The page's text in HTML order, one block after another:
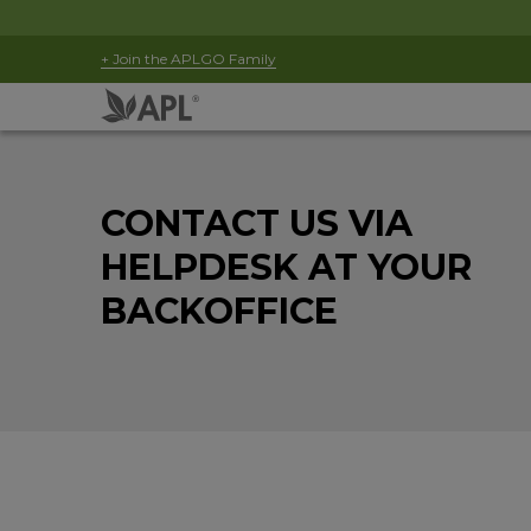
+ Join the APLGO Family
CONTACT US VIA
HELPDESK AT YOUR
BACKOFFICE